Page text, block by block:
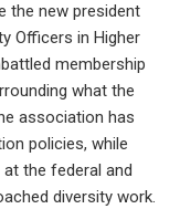
the new president
Officers in Higher
membership
what the
association has
policies, while
the federal and
diversity work.